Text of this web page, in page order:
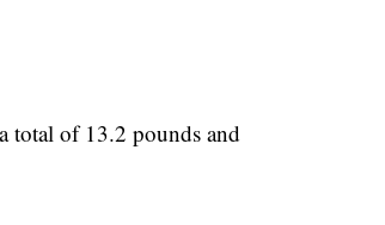
total of 13.2 pounds and